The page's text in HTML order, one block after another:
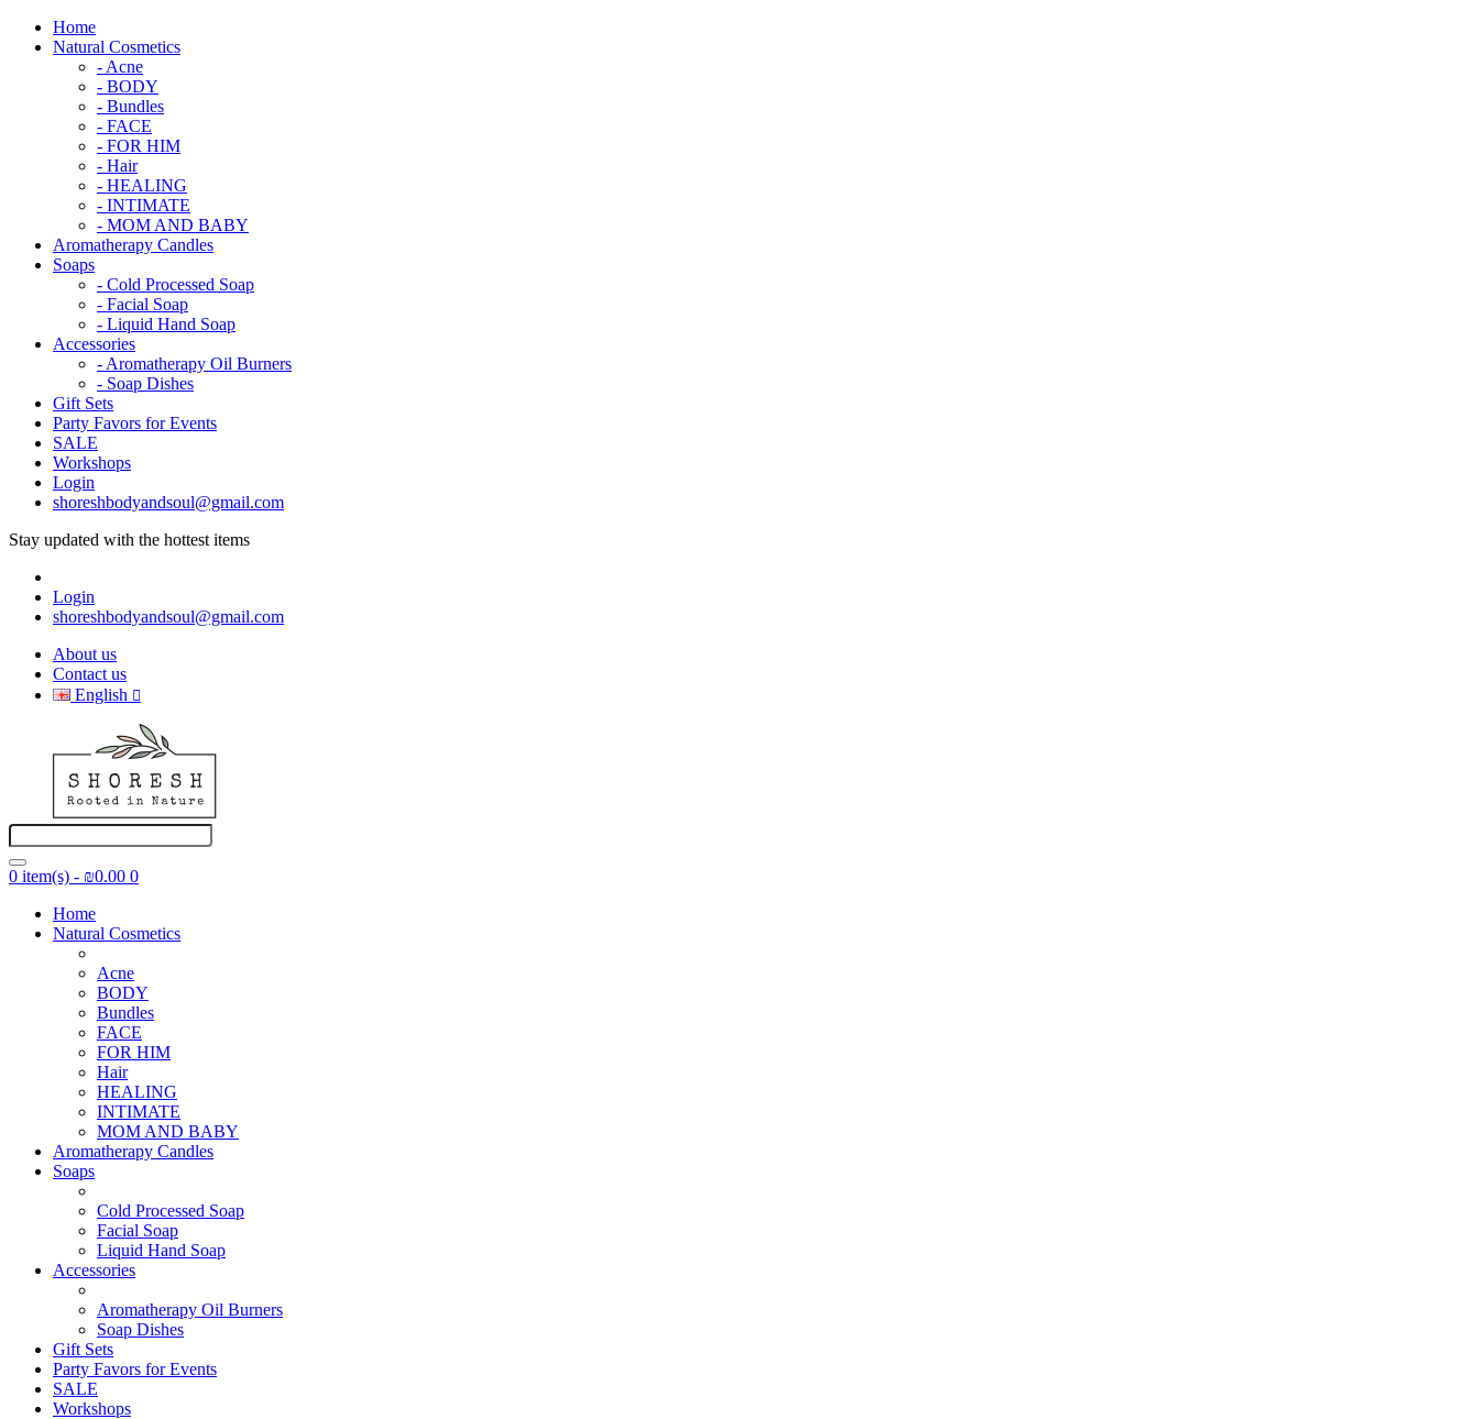
Home
Natural Cosmetics
- Acne
- BODY
- Bundles
- FACE
- FOR HIM
- Hair
- HEALING
- INTIMATE
- MOM AND BABY
Aromatherapy Candles
Soaps
- Cold Processed Soap
- Facial Soap
- Liquid Hand Soap
Accessories
- Aromatherapy Oil Burners
- Soap Dishes
Gift Sets
Party Favors for Events
SALE
Workshops
Login
shoreshbodyandsoul@gmail.com
Stay updated with the hottest items
Login
shoreshbodyandsoul@gmail.com
About us
Contact us
English
0 item(s) - ₪0.00 0
Home
Natural Cosmetics
Acne
BODY
Bundles
FACE
FOR HIM
Hair
HEALING
INTIMATE
MOM AND BABY
Aromatherapy Candles
Soaps
Cold Processed Soap
Facial Soap
Liquid Hand Soap
Accessories
Aromatherapy Oil Burners
Soap Dishes
Gift Sets
Party Favors for Events
SALE
Workshops